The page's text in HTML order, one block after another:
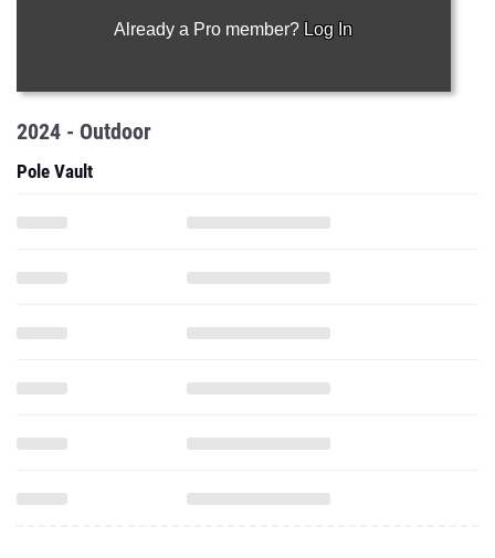
Already a Pro member? Log In
2024 - Outdoor
Pole Vault